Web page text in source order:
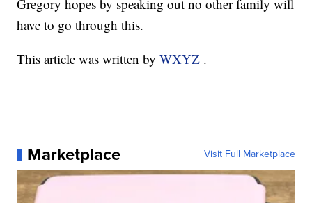
Gregory hopes by speaking out no other family will
have to go through this.
This article was written byWXYZ .
Marketplace Visit Full Marketplace